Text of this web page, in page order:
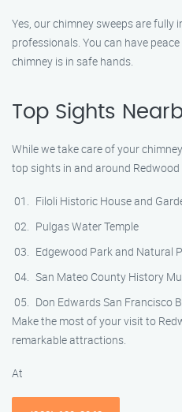
Yes, our chimney sweeps are fully
professionals. You can have
chimney is in safe hands.
Top Sights
While we take care of your
top sights in and around Redwood
Filoli Historic House and
Pulgas Water Temple
Edgewood Park and Natural
San Mateo County History
Don Edwards San Francisco
Make the most of your visit to
remarkable attractions.
At